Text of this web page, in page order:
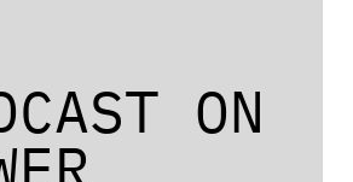
ON